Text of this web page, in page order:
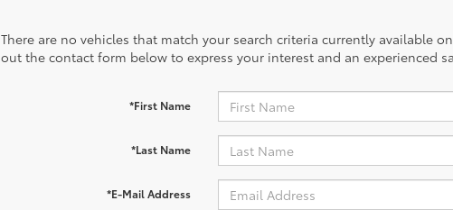
There are no vehicles that match your search criteria currently available
out the contact form below to express your interest and an experienced
*First Name
*Last Name
*E-Mail Address